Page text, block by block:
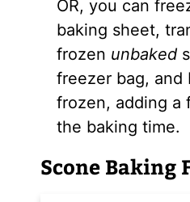
OR, you can
baking sheet,
frozen unbaked
freezer bag, and
frozen, adding a
the baking time.
Scone Baking